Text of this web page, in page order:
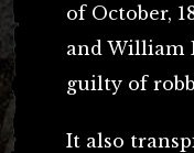
of October,
and William
guilty of
It also